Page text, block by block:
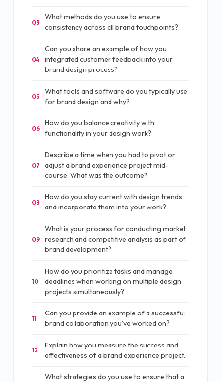
03
What methods do you use to ensure
consistency across all brand touchpoints?
04
Can you share an example of how you
integrated customer feedback into your
brand design process?
05
What tools and software do you typically use
for brand design and why?
06
How do you balance creativity with
functionality in your design work?
07
Describe a time when you had to pivot or
adjust a brand experience project mid-
course. What was the outcome?
08
How do you stay current with design trends
and incorporate them into your work?
09
What is your process for conducting market
research and competitive analysis as part of
brand development?
10
How do you prioritize tasks and manage
deadlines when working on multiple design
projects simultaneously?
11
Can you provide an example of a successful
brand collaboration you’ve worked on?
12
Explain how you measure the success and
effectiveness of a brand experience project.
What strategies do you use to ensure that a